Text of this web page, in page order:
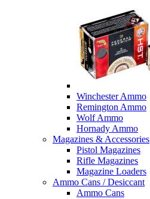
Winchester Ammo
Remington Ammo
Wolf Ammo
Hornady Ammo
Magazines & Accessories
Pistol Magazines
Rifle Magazines
Magazine Loaders
Ammo Cans / Desiccant
Ammo Cans